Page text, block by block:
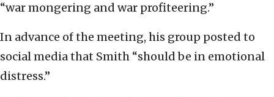
“war mongering and war profiteering.”
In advance of the meeting, his group posted to
social media that Smith “should be in emotional
distress.”